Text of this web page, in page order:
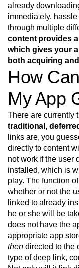
Maturity Model
Event Taxonomy
Machine
Media and
Modern Data
Next Gen
Open-Weight AI
Personalization
Product 50
Product Strategy
Retention
The Ampys
already
immediately,
through multiple
content provides
which gives your
both acquiring
How
My App
There are currently
traditional,
links are, you
directly to content
not work if the user
installed, which is
play. The function
whether or not the
linked to already
he or she will be
does not have the
appropriate app
then directed to the
type of deep link,